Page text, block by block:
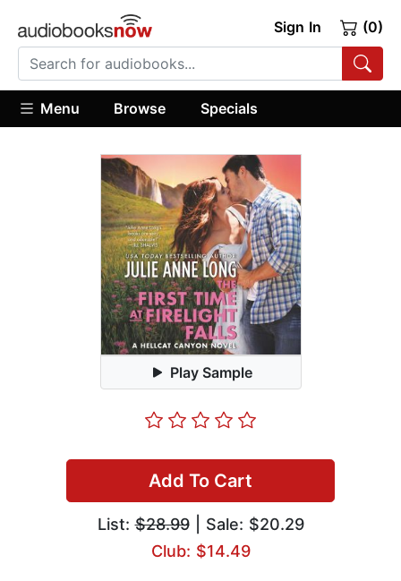
Sign In (0)
Menu Browse Specials
Play Sample
Add To Cart
List:$28.99| Sale: $20.29
Club: $14.49